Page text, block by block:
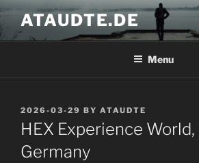
Skip
to
content
ATAUDTE.DE
Menu
POSTED
ON
2026-03-29 BY ATAUDTE
HEX Experience
Germany